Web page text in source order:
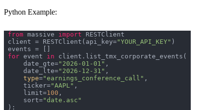
Python Example:
from massive import
client = RESTClient(api_key="YOUR_API_KEY"
for event in
date_gte="2026-01-01"
date_lte="2026-12-31"
type="earnings_conference_call"
ticker="AAPL"
limit=100
sort="date.asc"